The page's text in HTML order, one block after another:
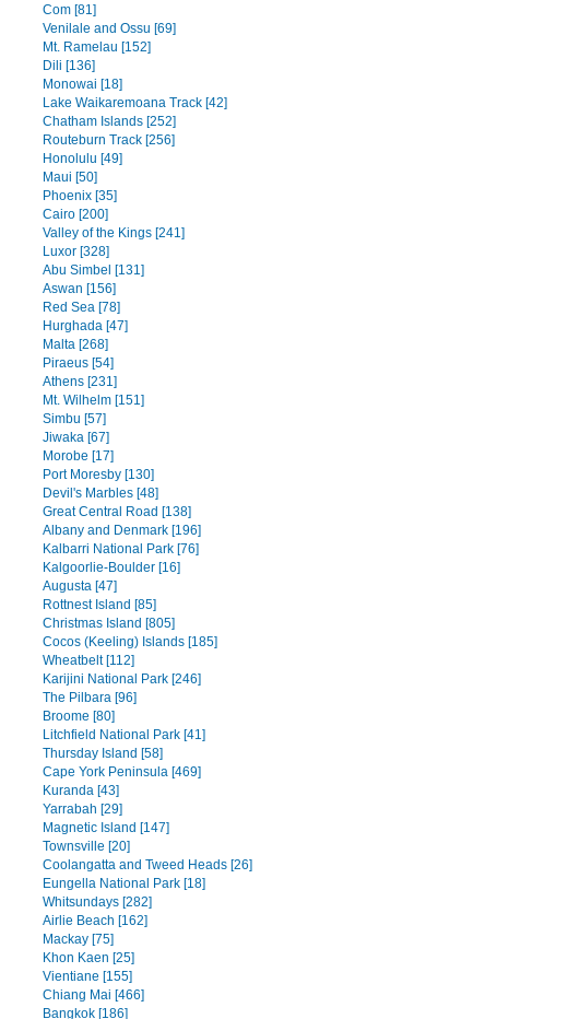
Com [81]
Venilale and Ossu [69]
Mt. Ramelau [152]
Dili [136]
Monowai [18]
Lake Waikaremoana Track [42]
Chatham Islands [252]
Routeburn Track [256]
Honolulu [49]
Maui [50]
Phoenix [35]
Cairo [200]
Valley of the Kings [241]
Luxor [328]
Abu Simbel [131]
Aswan [156]
Red Sea [78]
Hurghada [47]
Malta [268]
Piraeus [54]
Athens [231]
Mt. Wilhelm [151]
Simbu [57]
Jiwaka [67]
Morobe [17]
Port Moresby [130]
Devil's Marbles [48]
Great Central Road [138]
Albany and Denmark [196]
Kalbarri National Park [76]
Kalgoorlie-Boulder [16]
Augusta [47]
Rottnest Island [85]
Christmas Island [805]
Cocos (Keeling) Islands [185]
Wheatbelt [112]
Karijini National Park [246]
The Pilbara [96]
Broome [80]
Litchfield National Park [41]
Thursday Island [58]
Cape York Peninsula [469]
Kuranda [43]
Yarrabah [29]
Magnetic Island [147]
Townsville [20]
Coolangatta and Tweed Heads [26]
Eungella National Park [18]
Whitsundays [282]
Airlie Beach [162]
Mackay [75]
Khon Kaen [25]
Vientiane [155]
Chiang Mai [466]
Bangkok [186]